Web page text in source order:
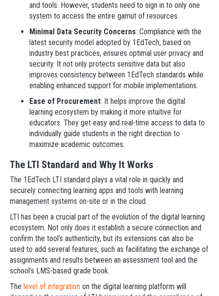
and tools. However, students need to sign in to only one
system to access the entire gamut of resources.
Minimal Data Security Concerns: Compliance with the
latest security model adopted by 1EdTech, based on
industry best practices, ensures optimal user privacy and
security. It not only protects sensitive data but also
improves consistency between 1EdTech standards while
enabling enhanced support for mobile implementations.
Ease of Procurement: It helps improve the digital
learning ecosystem by making it more intuitive for
educators. They get easy and real-time access to data to
individually guide students in the right direction to
maximize academic outcomes.
The LTI Standard and Why It Works
The 1EdTech LTI standard plays a vital role in quickly and
securely connecting learning apps and tools with learning
management systems on-site or in the cloud.
LTI has been a crucial part of the evolution of the digital learning
ecosystem. Not only does it establish a secure connection and
confirm the tool’s authenticity, but its extensions can also be
used to add several features, such as facilitating the exchange of
assignments and results between an assessment tool and the
school’s LMS-based grade book.
The level of integration on the digital learning platform will